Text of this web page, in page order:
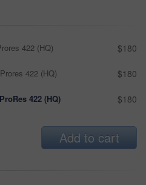
422 (HQ) $180
422 (HQ) $180
422 (HQ) $180
Add to cart